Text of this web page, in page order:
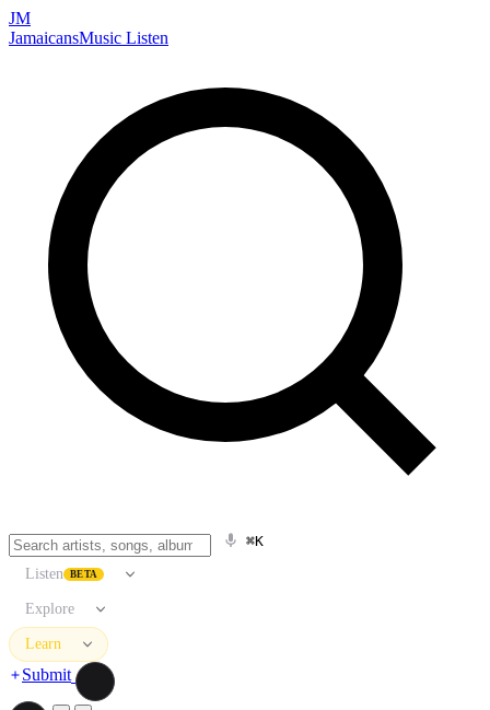
JM
JamaicansMusic Listen
⌘K
Listen BETA
Explore
Learn
Submit